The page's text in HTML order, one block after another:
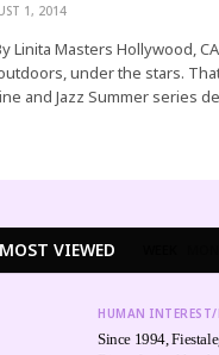
1, 2014
Linita Masters Hollywood,
under the stars.
and Jazz Summer series
MOST VIEWED
HUMAN INTEREST/
Since 1994,